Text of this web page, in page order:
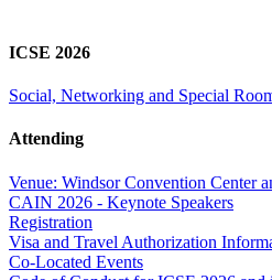
ICSE 2026
Social, Networking and Special
Attending
Venue: Windsor Convention Center
CAIN 2026 - Keynote Speakers
Registration
Visa and Travel Authorization
Co-Located Events